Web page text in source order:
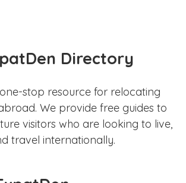
Directory
stop resource for relocating
We provide free guides to
visitors who are looking to live,
travel internationally.